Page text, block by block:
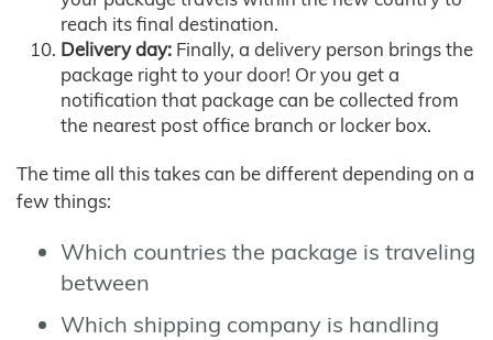
reach its final destination.
Delivery day: Finally, a delivery person brings the
package right to your door! Or you get a
notification that package can be collected from
the nearest post office branch or locker box.
The time all this takes can be different depending on a
few things:
Which countries the package is traveling
between
Which shipping company is handling